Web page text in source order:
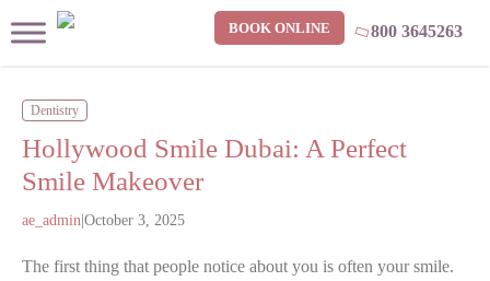
800 3645263
BOOK ONLINE
Dentistry
Hollywood Smile Dubai: A Perfect
Smile Makeover
ae_admin October 3, 2025
The first thing that people notice about you is often your smile.